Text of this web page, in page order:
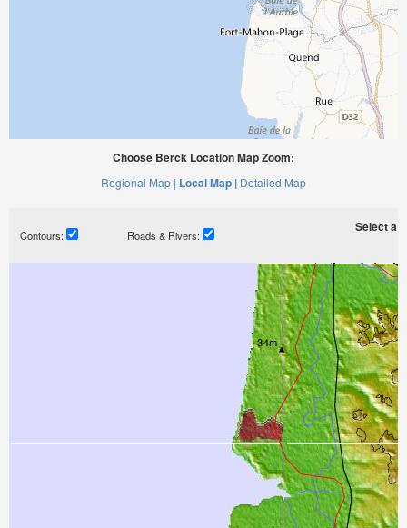
Choose Berck Location Map Zoom:
Regional Map | Local Map | Detailed Map
Contours: Roads & Rivers:
Select a